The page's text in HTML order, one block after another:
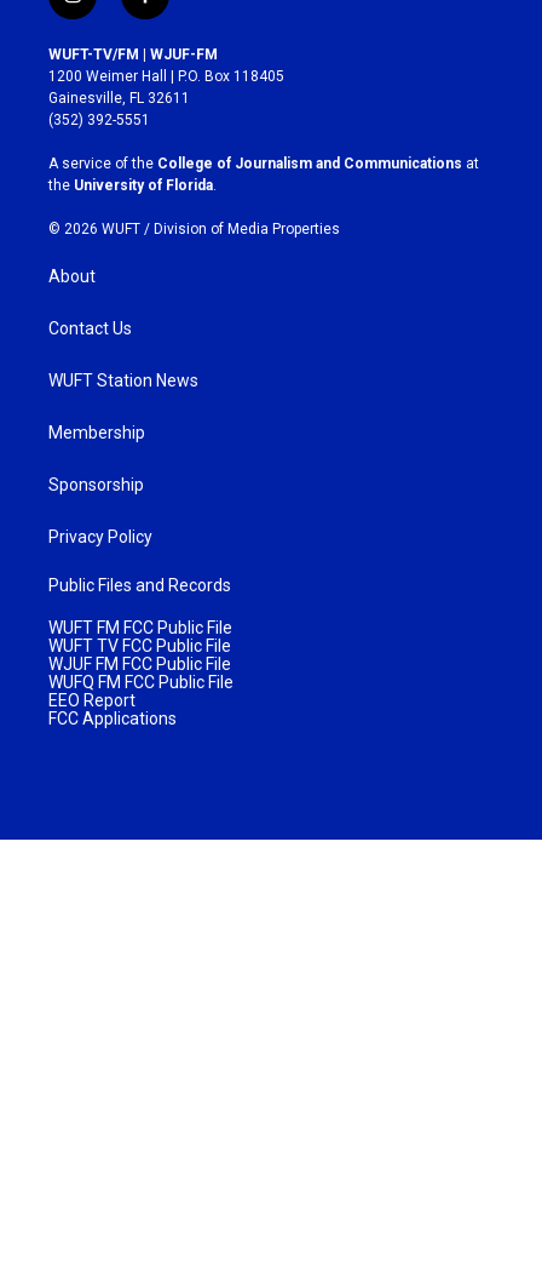
n
s
t
a
g
r
a
m
a
c
e
b
o
k
WUFT-TV/FM | WJUF-FM
1200 Weimer Hall | P.O. Box 118405
Gainesville, FL 32611
(352) 392-5551
A service of the College of Journalism and Communications at
the University of Florida
© 2026 WUFT / Division of Media Properties
About
Contact Us
WUFT Station News
Membership
Sponsorship
Privacy Policy
Public Files and Records
WUFT FM FCC Public File
WUFT TV FCC Public File
WJUF FM FCC Public File
WUFQ FM FCC Public File
EEO Report
FCC Applications